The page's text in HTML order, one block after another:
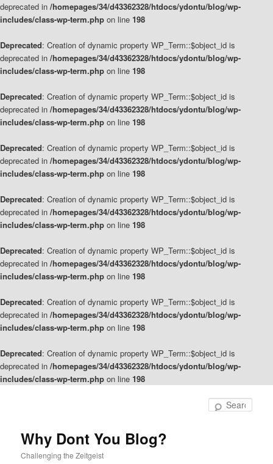
deprecated in /homepages/34/d43362328/htdocs/ydontu/blog/wp-
includes/class-wp-term.php on line 198
Deprecated: Creation of dynamic property WP_Term::$object_id is
deprecated in /homepages/34/d43362328/htdocs/ydontu/blog/wp-
includes/class-wp-term.php on line 198
Deprecated: Creation of dynamic property WP_Term::$object_id is
deprecated in /homepages/34/d43362328/htdocs/ydontu/blog/wp-
includes/class-wp-term.php on line 198
Deprecated: Creation of dynamic property WP_Term::$object_id is
deprecated in /homepages/34/d43362328/htdocs/ydontu/blog/wp-
includes/class-wp-term.php on line 198
Deprecated: Creation of dynamic property WP_Term::$object_id is
deprecated in /homepages/34/d43362328/htdocs/ydontu/blog/wp-
includes/class-wp-term.php on line 198
Deprecated: Creation of dynamic property WP_Term::$object_id is
deprecated in /homepages/34/d43362328/htdocs/ydontu/blog/wp-
includes/class-wp-term.php on line 198
Deprecated: Creation of dynamic property WP_Term::$object_id is
deprecated in /homepages/34/d43362328/htdocs/ydontu/blog/wp-
includes/class-wp-term.php on line 198
Deprecated: Creation of dynamic property WP_Term::$object_id is
deprecated in /homepages/34/d43362328/htdocs/ydontu/blog/wp-
includes/class-wp-term.php on line 198
Why Dont You Blog?
Challenging the Zeitgeist